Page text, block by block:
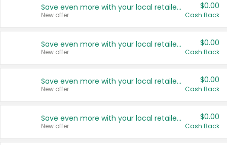
Save even more with your local retailers
New offer
$0.00
Cash Back
Save even more with your local retailers
New offer
$0.00
Cash Back
Save even more with your local retailers
New offer
$0.00
Cash Back
Save even more with your local retailers
New offer
$0.00
Cash Back